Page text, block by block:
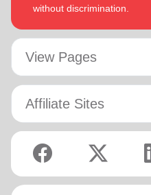
without discrimination.
View Pages
Affiliate Sites